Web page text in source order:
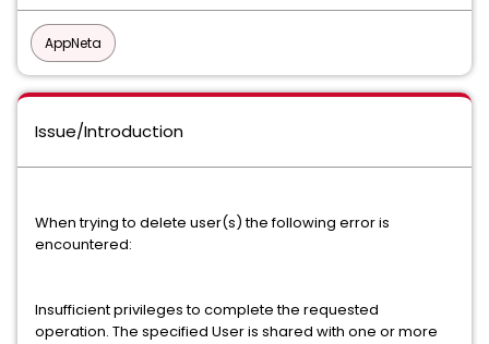
AppNeta
Issue/Introduction
When trying to delete user(s) the following error is
encountered:
Insufficient privileges to complete the requested
operation. The specified User is shared with one or more